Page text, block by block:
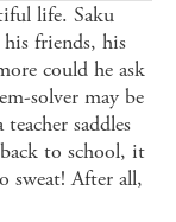
life. Saku
friends, his
could he ask
solver may be
saddles
to school, it
sweat! After all,